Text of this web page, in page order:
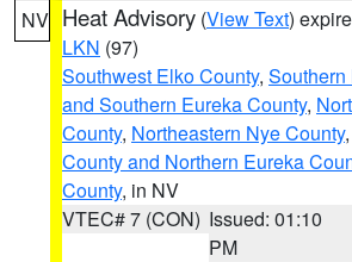
NV Heat Advisory (View Text)
LKN (97)
Southwest Elko County,
and Southern Eureka County,
County, Northeastern Nye County,
County and Northern Eureka
County, in NV
VTEC# 7 (CON) Issued: 01:10
PM